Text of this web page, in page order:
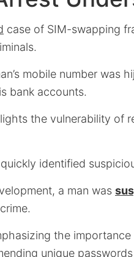
case of SIM-swapping
mobile number was
bank accounts.
the vulnerability of
identified
a man was
the
unique